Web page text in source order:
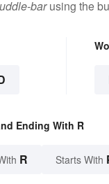
barusing the
Ending With R
R Starts With